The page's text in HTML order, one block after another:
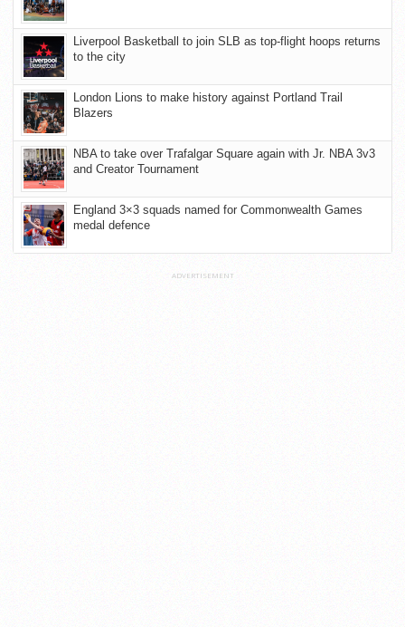
Liverpool Basketball to join SLB as top-flight hoops returns
to the city
London Lions to make history against Portland Trail
Blazers
NBA to take over Trafalgar Square again with Jr. NBA 3v3
and Creator Tournament
England 3×3 squads named for Commonwealth Games
medal defence
ADVERTISEMENT